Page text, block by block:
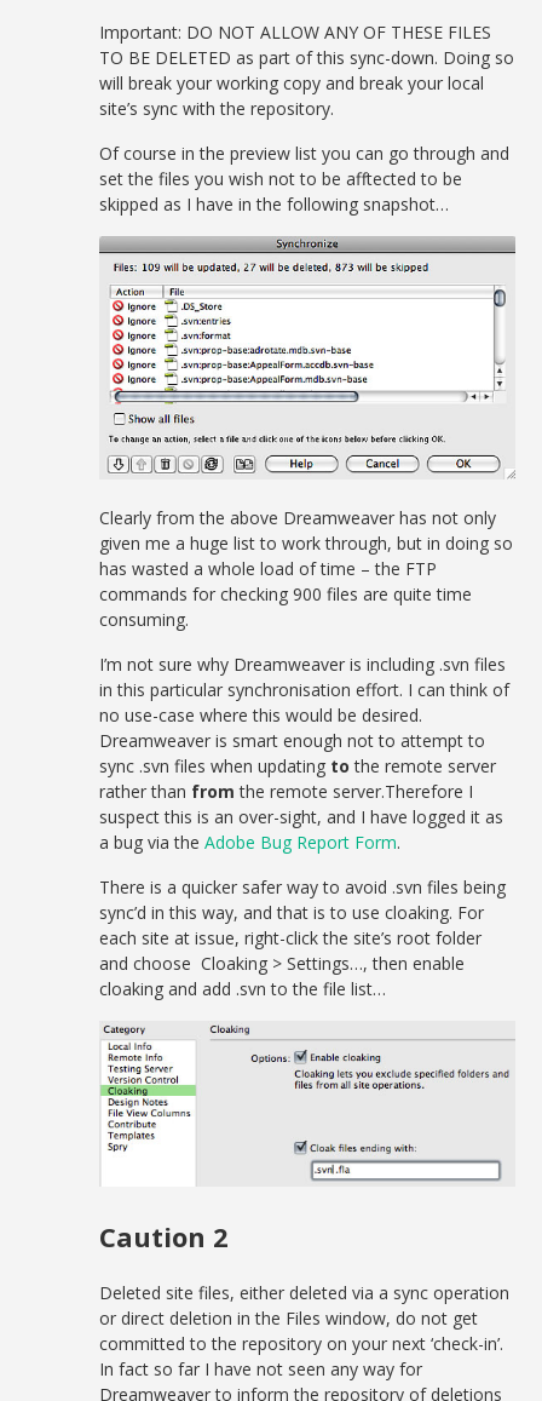
Important: DO NOT ALLOW ANY OF THESE FILES
TO BE DELETED as part of this sync-down. Doing so
will break your working copy and break your local
site’s sync with the repository.
Of course in the preview list you can go through and
set the files you wish not to be afftected to be
skipped as I have in the following snapshot…
Clearly from the above Dreamweaver has not only
given me a huge list to work through, but in doing so
has wasted a whole load of time – the FTP
commands for checking 900 files are quite time
consuming.
I’m not sure why Dreamweaver is including .svn files
in this particular synchronisation effort. I can think of
no use-case where this would be desired.
Dreamweaver is smart enough not to attempt to
sync .svn files when updating to the remote server
rather than from the remote server.Therefore I
suspect this is an over-sight, and I have logged it as
a bug via theAdobe Bug Report Form.
There is a quicker safer way to avoid .svn files being
sync’d in this way, and that is to use cloaking. For
each site at issue, right-click the site’s root folder
and choose Cloaking > Settings…, then enable
cloaking and add .svn to the file list…
Caution 2
Deleted site files, either deleted via a sync operation
or direct deletion in the Files window, do not get
committed to the repository on your next ‘check-in’.
In fact so far I have not seen any way for
Dreamweaver to inform the repository of deletions